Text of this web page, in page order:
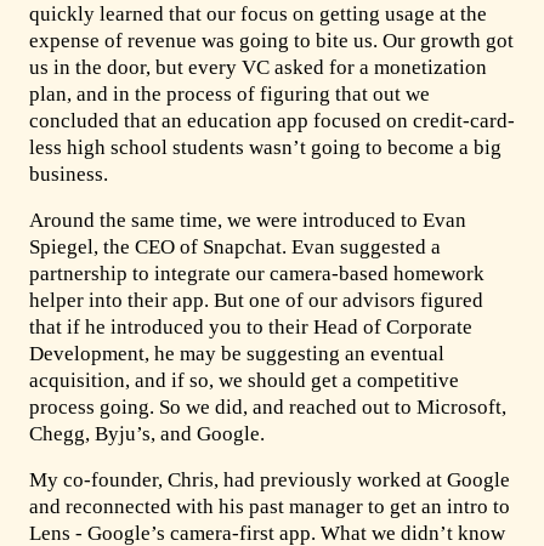
quickly learned that our focus on getting usage at the
expense of revenue was going to bite us. Our growth got
us in the door, but every VC asked for a monetization
plan, and in the process of figuring that out we
concluded that an education app focused on credit-card-
less high school students wasn’t going to become a big
business.
Around the same time, we were introduced to Evan
Spiegel, the CEO of Snapchat. Evan suggested a
partnership to integrate our camera-based homework
helper into their app. But one of our advisors figured
that if he introduced you to their Head of Corporate
Development, he may be suggesting an eventual
acquisition, and if so, we should get a competitive
process going. So we did, and reached out to Microsoft,
Chegg, Byju’s, and Google.
My co-founder, Chris, had previously worked at Google
and reconnected with his past manager to get an intro to
Lens - Google’s camera-first app. What we didn’t know